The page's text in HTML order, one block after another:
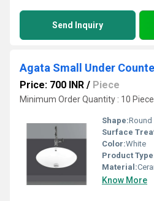
Send Inquiry
Agata Small Under
Price: 700 INR / Piece
Minimum Order Quantity : 10 Piece
Shape:Round
Surface
Color:White
Product
Material:
Know More